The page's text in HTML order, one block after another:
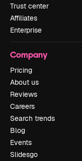
Trust center
Affiliates
Enterprise
Company
Pricing
About us
Reviews
Careers
Search trends
Blog
Events
Slidesgo